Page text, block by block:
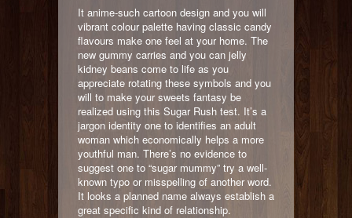
It anime-such cartoon design and you will
vibrant colour palette having classic candy
flavours make one feel at your home. The
new gummy carries and you can jelly
kidney beans come to life as you
appreciate rotating these symbols and you
will to make your sweets fantasy be
realized using this Sugar Rush test. It’s a
jargon identity one to identifies an adult
woman which economically helps a more
youthful man. There’s no evidence to
suggest one to “sugar mummy” try a well-
known typo or misspelling of another word.
It looks a planned name always establish a
great specific kind of relationship.